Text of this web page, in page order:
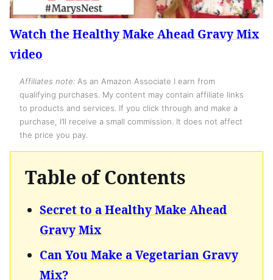
Watch the Healthy Make Ahead Gravy Mix
video
Affiliates note: As an Amazon Associate I earn from
qualifying purchases. My content may contain affiliate links
to products and services. If you click through and make a
purchase, I’ll receive a small commission. It does not affect
the price you pay.
Table of Contents
Secret to a Healthy Make Ahead
Gravy Mix
Can You Make a Vegetarian Gravy
Mix?